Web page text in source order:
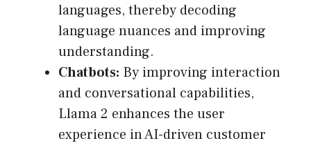
languages, thereby decoding
language nuances and improving
understanding.
Chatbots: By improving interaction
and conversational capabilities,
Llama 2 enhances the user
experience in AI-driven customer